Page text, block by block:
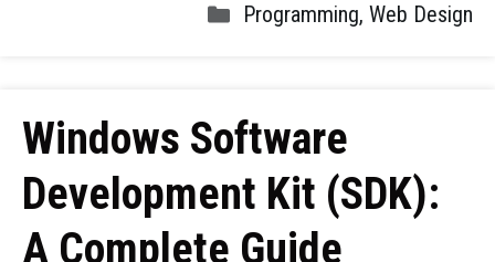
Programming, Web Design
Windows Software
Development Kit (SDK):
A Complete Guide